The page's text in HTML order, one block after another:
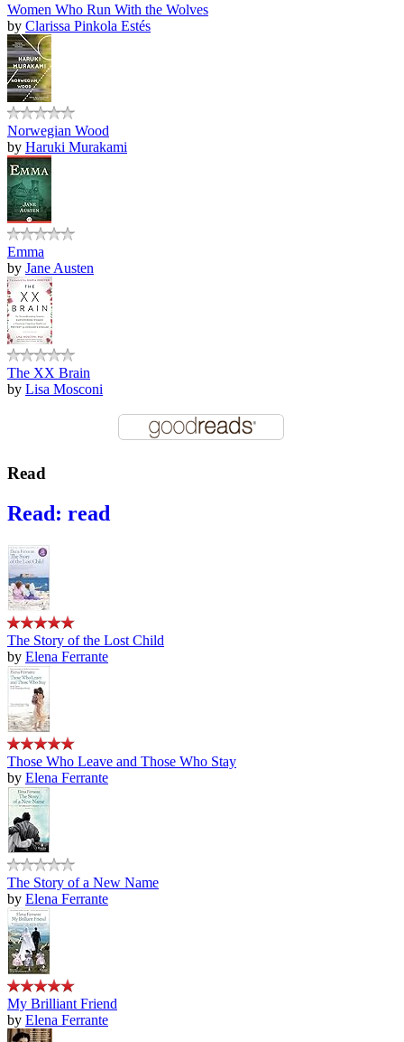
Women Who Run With the Wolves
by Clarissa Pinkola Estés
Norwegian Wood
by Haruki Murakami
Emma
by Jane Austen
The XX Brain
by Lisa Mosconi
Read
Read: read
The Story of the Lost Child
by Elena Ferrante
Those Who Leave and Those Who Stay
by Elena Ferrante
The Story of a New Name
by Elena Ferrante
My Brilliant Friend
by Elena Ferrante